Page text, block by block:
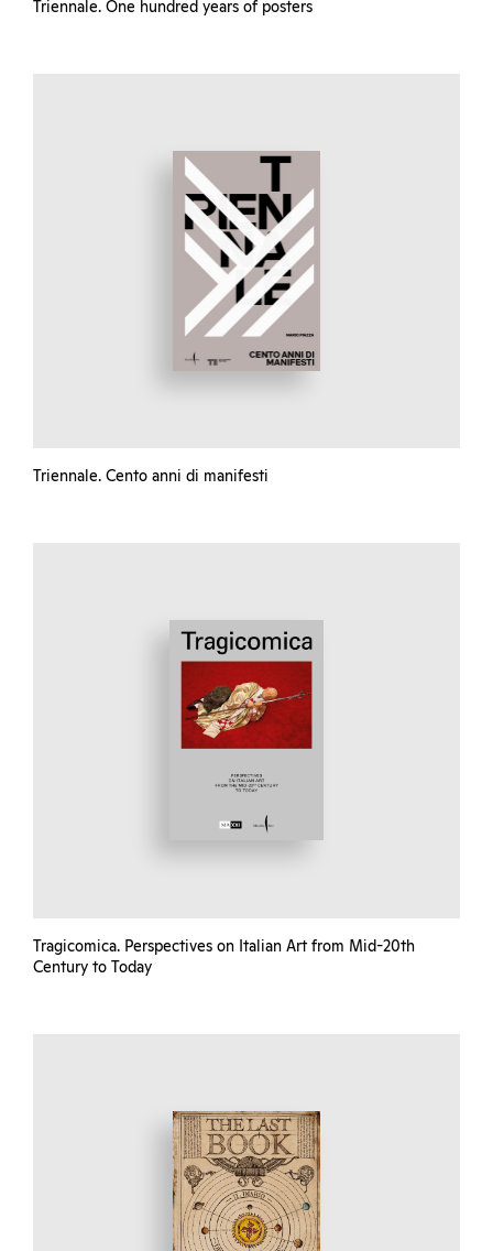
Triennale. One hundred years of posters
Triennale. Cento anni di manifesti
Tragicomica. Perspectives on Italian Art from Mid-20th
Century to Today